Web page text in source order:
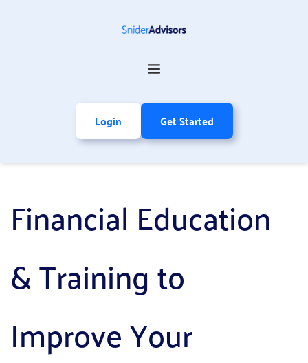
Login Get Started
Financial Education
& Training to
Improve Your